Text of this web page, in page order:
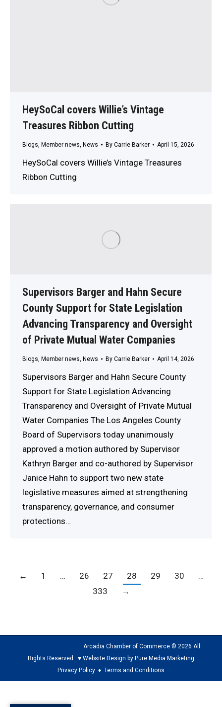
HeySoCal covers Willie’s Vintage
Treasures Ribbon Cutting
Blogs, Member news, News By Carrie Barker April 15, 2026
HeySoCal covers Willie’s Vintage Treasures
Ribbon Cutting
Supervisors Barger and Hahn Secure
County Support for State Legislation
Advancing Transparency and Oversight
of Private Mutual Water Companies
Blogs Member news News By Carrie Barker April 14, 2026
Supervisors Barger and Hahn Secure County
Support for State Legislation Advancing
Transparency and Oversight of Private Mutual
Water Companies The Los Angeles County
Board of Supervisors today unanimously
approved a motion authored by Supervisor
Kathryn Barger and co-authored by Supervisor
Janice Hahn to support two new state
legislative measures aimed at strengthening
transparency, governance, and consumer
protections…
← 1 … 26 27 28 29 30
…
333
→
Arcadia Chamber of Commerce © 2026 All
Rights Reserved ♥ Website Design by Pure Media Marketing
Privacy Policy ♦ Terms and Conditions
owner